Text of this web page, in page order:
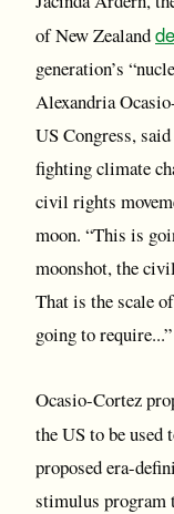
of New Zealand
generation’s
Alexandria
US Congress,
fighting climate
civil rights
moon. “This is
moonshot, the
That is the scale
going to require...”
Ocasio-Cortez
the US to be used
proposed era-
stimulus program